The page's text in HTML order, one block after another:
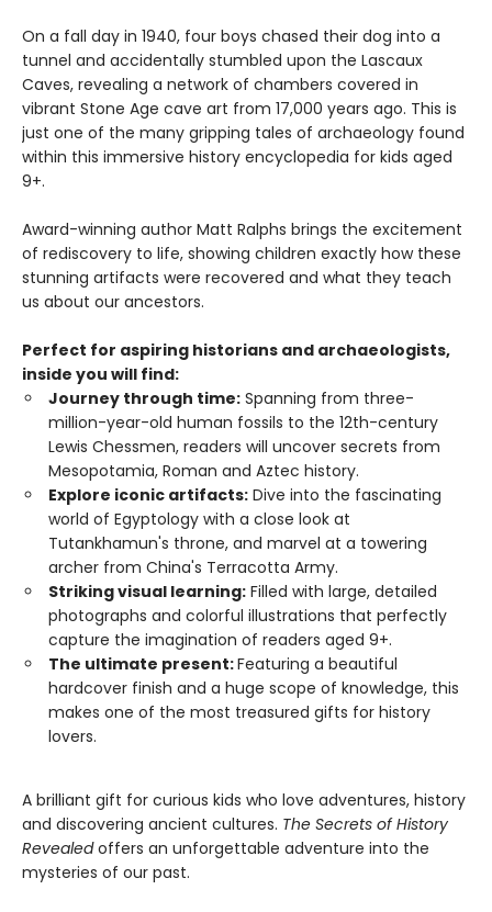
On a fall day in 1940, four boys chased their dog into a
tunnel and accidentally stumbled upon the Lascaux
Caves, revealing a network of chambers covered in
vibrant Stone Age cave art from 17,000 years ago. This is
just one of the many gripping tales of archaeology found
within this immersive history encyclopedia for kids aged
9+.
Award-winning author Matt Ralphs brings the excitement
of rediscovery to life, showing children exactly how these
stunning artifacts were recovered and what they teach
us about our ancestors.
Perfect for aspiring historians and archaeologists,
inside you will find:
Journey through time: Spanning from three-
million-year-old human fossils to the 12th-century
Lewis Chessmen, readers will uncover secrets from
Mesopotamia, Roman and Aztec history.
Explore iconic artifacts: Dive into the fascinating
world of Egyptology with a close look at
Tutankhamun's throne, and marvel at a towering
archer from China's Terracotta Army.
Striking visual learning: Filled with large, detailed
photographs and colorful illustrations that perfectly
capture the imagination of readers aged 9+.
The ultimate present:Featuring a beautiful
hardcover finish and a huge scope of knowledge, this
makes one of the most treasured gifts for history
lovers.
A brilliant gift for curious kids who love adventures, history
and discovering ancient cultures. The Secrets of History
Revealedoffers an unforgettable adventure into the
mysteries of our past.